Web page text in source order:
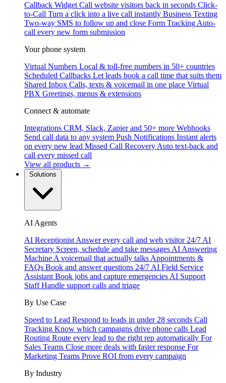
Callback Widget Call website visitors back in seconds Click-
to-Call Turn a click into a live call instantly Business Texting
Two-way SMS to follow up and close Form Tracking Auto-
call every new form submission
Your phone system
Virtual Numbers Local & toll-free numbers in 50+ countries
Scheduled Callbacks Let leads book a call time that suits them
Shared Inbox Calls, texts & voicemail in one place Virtual
PBX Greetings, menus & extensions
Connect & automate
Integrations CRM, Slack, Zapier and 50+ more Webhooks
Send call data to any system Push Notifications Instant alerts
on every new lead Missed Call Recovery Auto text-back and
call every missed call
View all products →
AI Agents
AI Receptionist Answer every call and web visitor 24/7 AI
Secretary Screen, schedule and take messages AI Answering
Machine A voicemail that actually talks Appointments &
FAQs Book and answer questions 24/7 AI Field Service
Assistant Book jobs and capture emergencies AI Support
Staff Handle support calls and triage
By Use Case
Speed to Lead Respond to leads in under 28 seconds Call
Tracking Know which campaigns drive phone calls Lead
Routing Route every lead to the right rep automatically For
Sales Teams Close more deals with faster response For
Marketing Teams Prove ROI from every campaign
By Industry